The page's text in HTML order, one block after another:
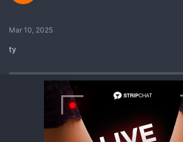
Mar 10, 2025
ty